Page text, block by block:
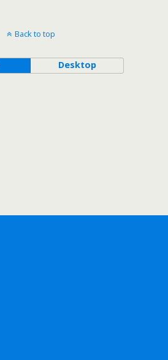
Back to top
Desktop